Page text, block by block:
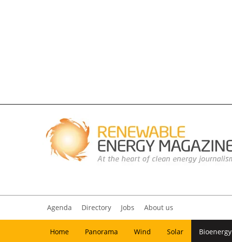
Agenda Directory Jobs About us
Home Panorama Wind Solar Bioenergy